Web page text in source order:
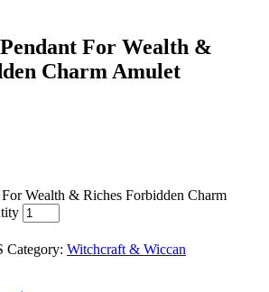
For Wealth &
Charm Amulet
Wealth & Riches Forbidden Charm
Category: Witchcraft & Wiccan